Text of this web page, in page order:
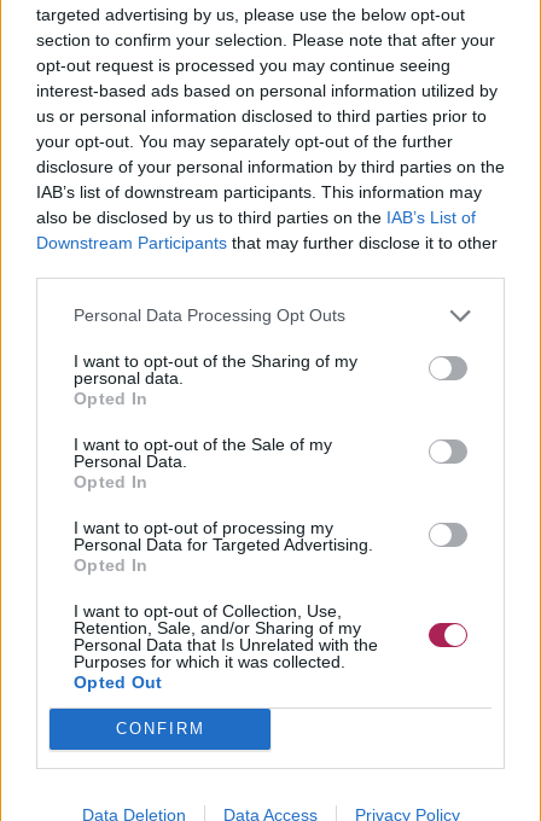
targeted advertising by us, please use the below opt-out
section to confirm your selection. Please note that after your
opt-out request is processed you may continue seeing
interest-based ads based on personal information utilized by
us or personal information disclosed to third parties prior to
your opt-out. You may separately opt-out of the further
disclosure of your personal information by third parties on the
IAB’s list of downstream participants. This information may
also be disclosed by us to third parties on the IAB’s List of
Downstream Participants that may further disclose it to other
Personal Data Processing Opt Outs
I want to opt-out of the Sharing of my
personal data.
Opted In
I want to opt-out of the Sale of my
Personal Data.
Opted In
I want to opt-out of processing my
Personal Data for Targeted Advertising.
Opted In
I want to opt-out of Collection, Use,
Retention, Sale, and/or Sharing of my
Personal Data that Is Unrelated with the
Purposes for which it was collected.
Opted Out
CONFIRM
Data Deletion Data Access Privacy Policy
Ältere Frauen Starfrisuren
Kurze Haare
Haare Schneiden Haare Stylen